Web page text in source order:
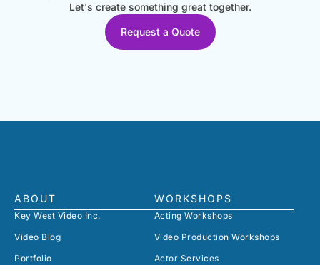
Let's create something great together.
Request a Quote
ABOUT
Key West Video Inc.
Video Blog
Portfolio
WORKSHOPS
Acting Workshops
Video Production Workshops
Actor Services